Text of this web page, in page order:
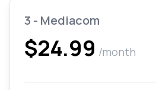
3 - Mediacom
$24.99 /month